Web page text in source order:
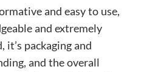
and easy to use,
and extremely
packaging and
and the overall